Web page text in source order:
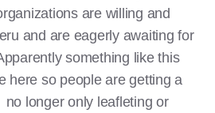
are willing and
and are eagerly awaiting for
something like this
here so people are getting a
longer only leafleting or